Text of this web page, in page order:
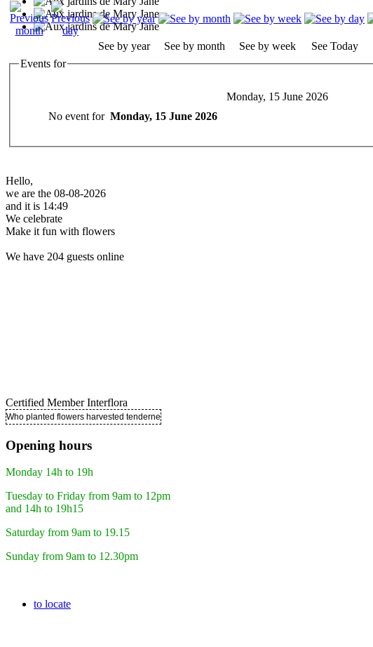
See by year See by month See by week See Today
Events for
Monday, 15 June 2026
No event for Monday, 15 June 2026
Hello,
we are the 08-08-2026
and it is 14:49
We celebrate
Make it fun with flowers
We have 204 guests online
Certified Member Interflora
Who planted flowers harvested tenderness ..
Opening hours
Monday 14h to 19h
Tuesday to Friday from 9am to 12pm
and 14h to 19h15
Saturday from 9am to 19.15
Sunday from 9am to 12.30pm
to locate